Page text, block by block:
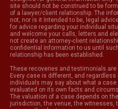
site should not be construed to be
of a lawyer/client relationship. The
not, nor is it intended to be, legal
for advice regarding your individual
and welcome your calls, letters and
not create an attorney-client
confidential information to us until
relationship has been established.
These recoveries and testimonials
Every case is different, and
individuals may say about what a
evaluated on its own facts and
The valuation of a case depends on
jurisdiction, the venue, the witnesses,